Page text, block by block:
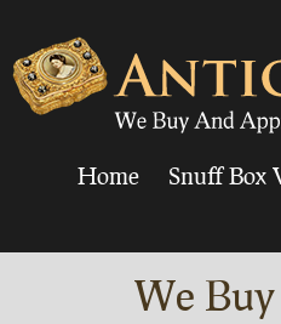
Home Snuff Box
We